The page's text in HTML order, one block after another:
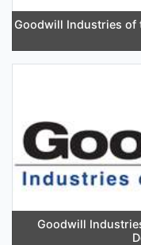
Goodwill Industries of
Goodwill